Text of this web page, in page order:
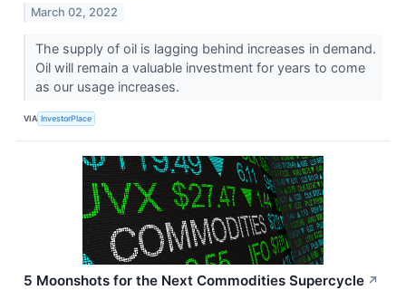
March 02, 2022
The supply of oil is lagging behind increases in demand.
Oil will remain a valuable investment for years to come
as our usage increases.
VIA InvestorPlace
5 Moonshots for the Next Commodities Supercycle ↗